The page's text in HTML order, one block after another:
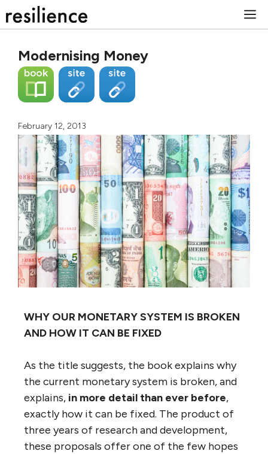
to
Modernising Money
February 12, 2013
WHY OUR MONETARY SYSTEM IS BROKEN
AND HOW IT CAN BE FIXED
As the title suggests, the book explains why
the current monetary system is broken, and
explains, in more detail than ever before,
exactly how it can be fixed. The product of
three years of research and development,
these proposals offer one of the few hopes